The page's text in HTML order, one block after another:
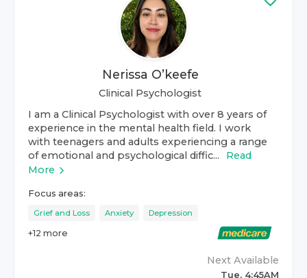
Nerissa O’keefe
Clinical Psychologist
I am a Clinical Psychologist with over 8 years of
experience in the mental health field. I work
with teenagers and adults experiencing a range
of emotional and psychological diffic...
Read
More
Focus areas:
Grief and Loss Anxiety Depression
+12 more
Next Available
Tue, 4:45AM